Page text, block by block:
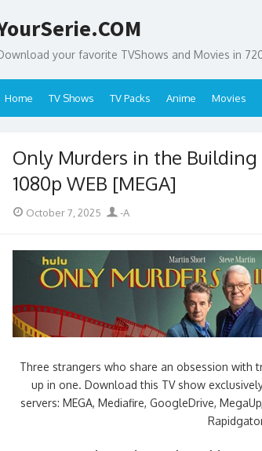
your favorite TVShows and Movies in
Home TV Shows TV Packs Anime Movies
Only Murders in the Building
1080p WEB [MEGA]
Posted
October 7, 2025 Author
-A
Three strangers who share an obsession with
up in one. Download this TV show
servers: MEGA, Mediafire, GoogleDrive,